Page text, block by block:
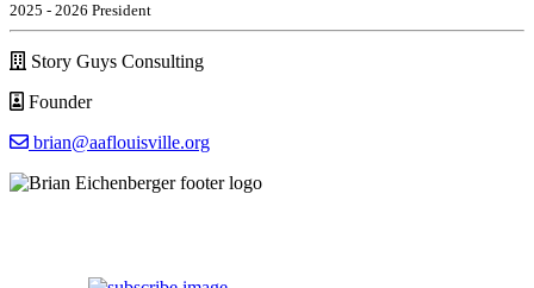
2025 - 2026 President
Story Guys Consulting
Founder
brian@aaflouisville.org